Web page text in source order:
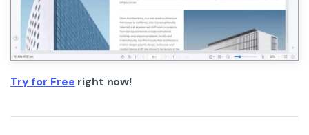
Try for Free right now!